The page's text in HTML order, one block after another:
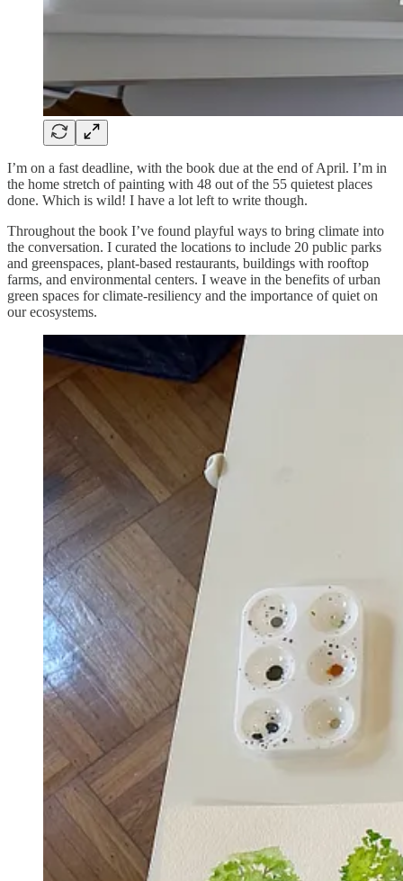
I’m on a fast deadline, with the book due at the end of April. I’m in
the home stretch of painting with 48 out of the 55 quietest places
done. Which is wild! I have a lot left to write though.
Throughout the book I’ve found playful ways to bring climate into
the conversation. I curated the locations to include 20 public parks
and greenspaces, plant-based restaurants, buildings with rooftop
farms, and environmental centers. I weave in the benefits of urban
green spaces for climate-resiliency and the importance of quiet on
our ecosystems.